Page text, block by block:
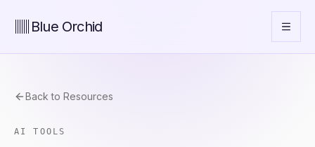
Blue Orchid
Back to Resources
AI TOOLS